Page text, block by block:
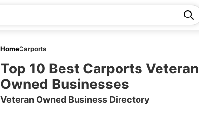
HomeCarports
Top 10 Best Carports Veteran
Owned Businesses
Veteran Owned Business Directory